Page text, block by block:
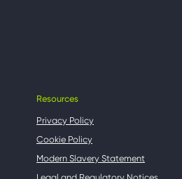
Resources
Privacy Policy
Cookie Policy
Modern Slavery Statement